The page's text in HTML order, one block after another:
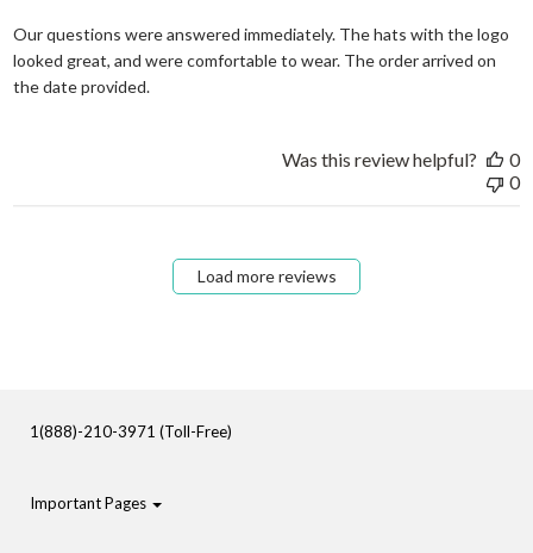
Our questions were answered immediately. The hats with the logo
looked great, and were comfortable to wear. The order arrived on
the date provided.
Was this review helpful?
0
0
Load more reviews
1(888)-210-3971 (Toll-Free)
Important Pages